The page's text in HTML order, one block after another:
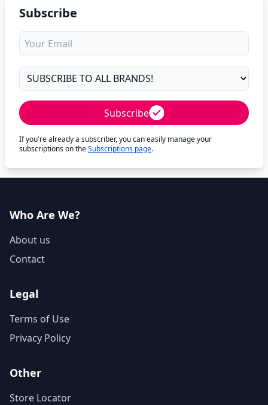
Subscribe
Subscribe
If you're already a subscriber, you can easily manage your
subscriptions on theSubscriptions page.
Who Are We?
About us
Contact
Legal
Terms of Use
Privacy Policy
Other
Store Locator